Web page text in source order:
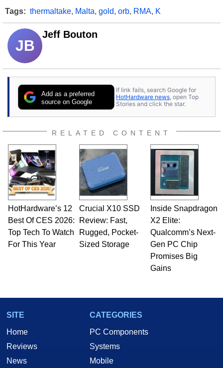
Tags: thermaltake, Malta, gold, orb, RMA, K
JB
Jeff Bouton
Add as a preferred
source on Google
If link fails, search Google for
HotHardware news , open Top
Stories and click the star.
RELATED CONTENT
HotHardware’s 12
Best Of CES 2026:
Top Tech To Watch
For This Year
Crucial X10 SSD
Review: Fast,
Rugged, Pocket-
Sized Storage
Inside Snapdragon
X2 Elite:
Qualcomm’s Next-
Gen PC Chip
Promises Big
Gains
SITE
Home
Reviews
News
CATEGORIES
PC Components
Systems
Mobile